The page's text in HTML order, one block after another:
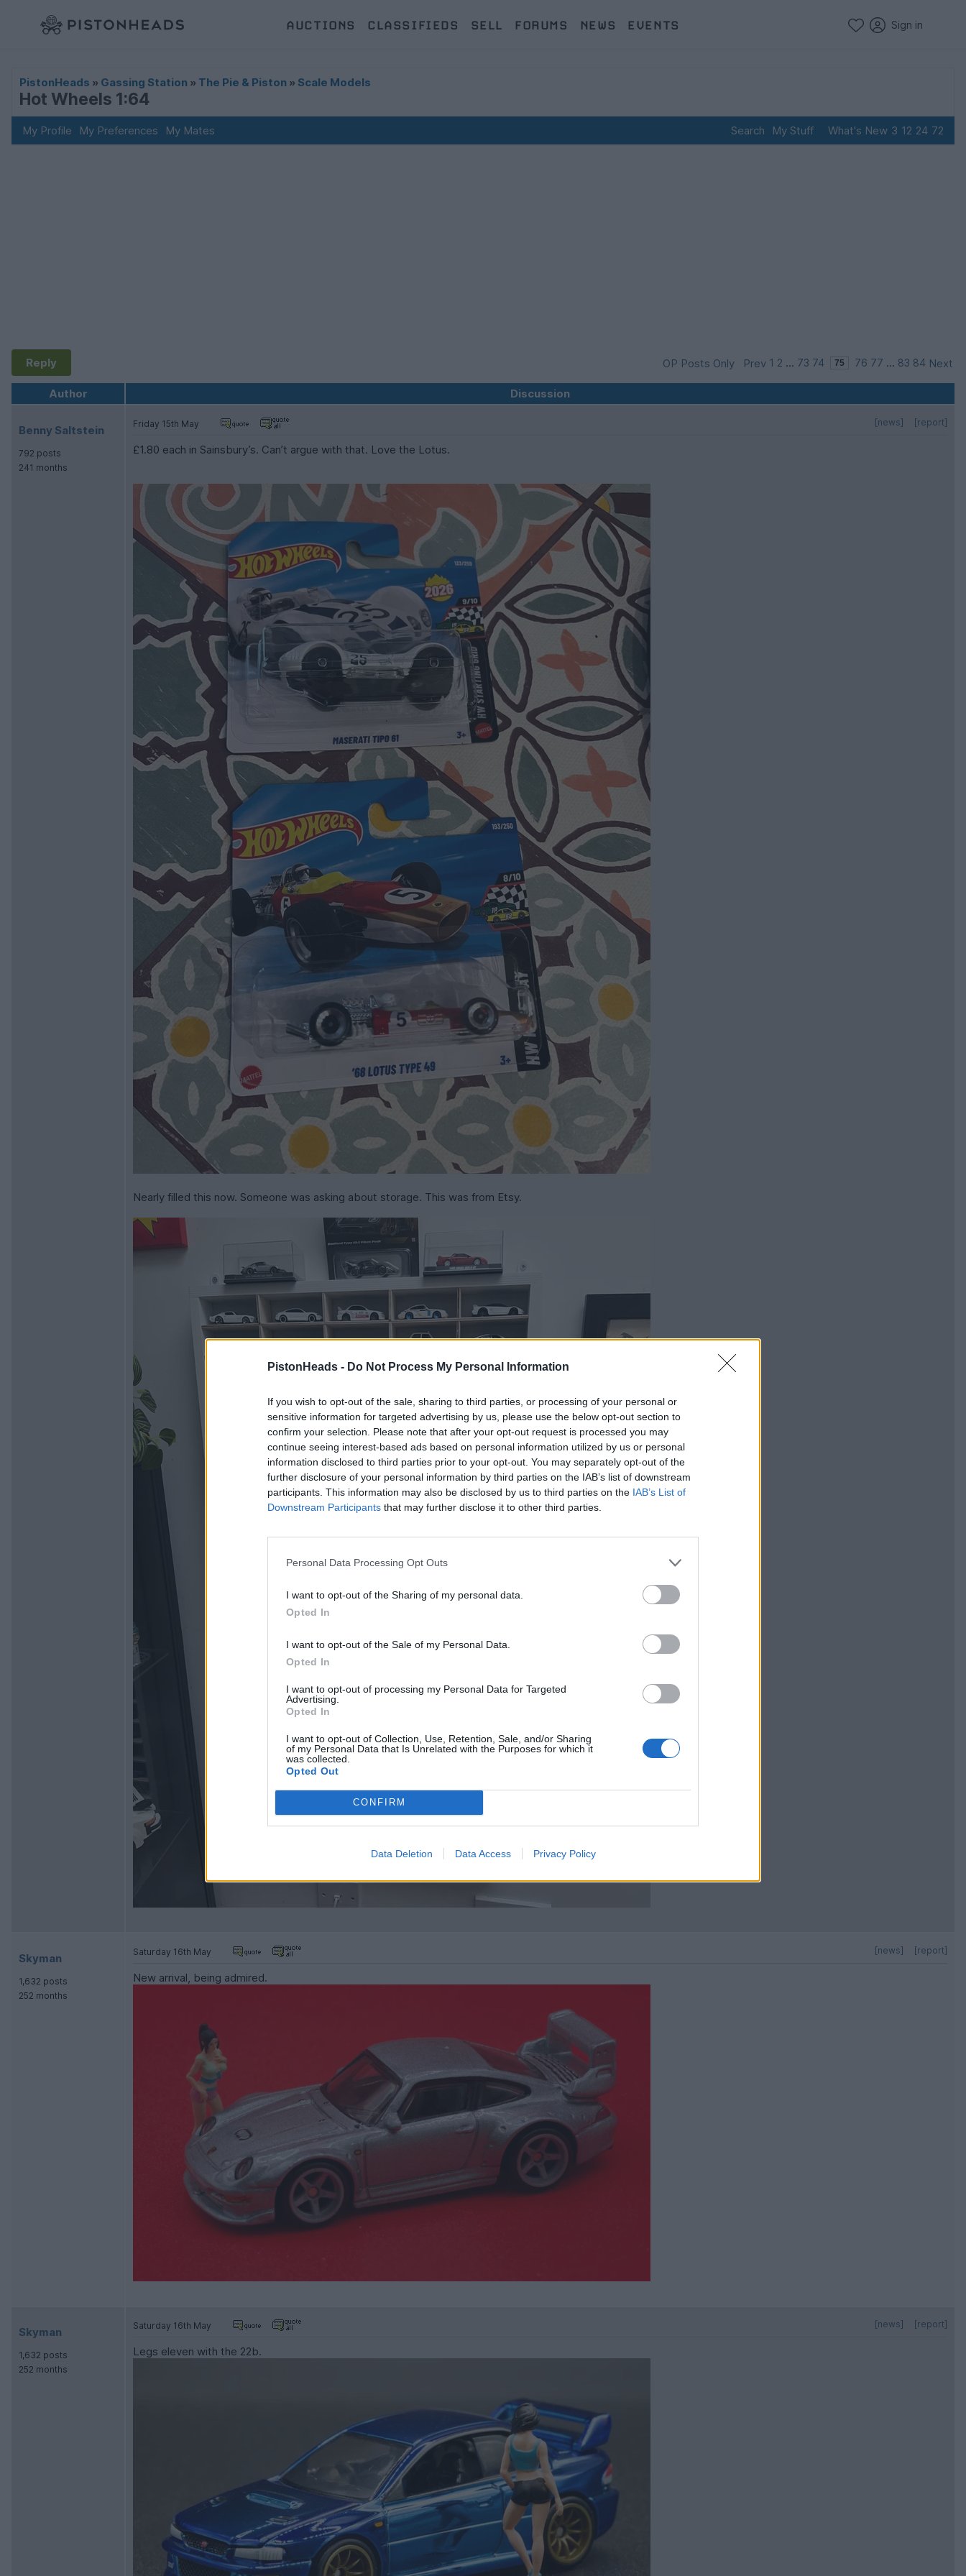
PistonHeads - Do Not Process My Personal Information
If you wish to opt-out of the sale, sharing to third parties, or processing of your personal or
sensitive information for targeted advertising by us, please use the below opt-out section to
confirm your selection. Please note that after your opt-out request is processed you may
continue seeing interest-based ads based on personal information utilized by us or personal
information disclosed to third parties prior to your opt-out. You may separately opt-out of the
further disclosure of your personal information by third parties on the IAB’s list of downstream
participants. This information may also be disclosed by us to third parties on the IAB’s List of
Downstream Participants that may further disclose it to other third parties.
Personal Data Processing Opt Outs
I want to opt-out of the Sharing of my personal data.
Opted In
I want to opt-out of the Sale of my Personal Data.
Opted In
I want to opt-out of processing my Personal Data for Targeted
Advertising.
Opted In
I want to opt-out of Collection, Use, Retention, Sale, and/or Sharing
of my Personal Data that Is Unrelated with the Purposes for which it
was collected.
Opted Out
CONFIRM
Data Deletion Data Access Privacy Policy
AUCTIONS CLASSIFIEDS SELL FORUMS NEWS EVENTS Sign in
PistonHeads » Gassing Station » The Pie & Piston » Scale Models
Hot Wheels 1:64
My Profile My Preferences My Mates Search My Stuff What's New 3 12 24 72
Reply Prev 1 2 ... 73 74 76 77 ... 83 84 Next
OP Posts Only
Author Discussion
Benny Saltstein
792 posts
241 months
[report]
[news]
Friday 15th May
£1.80 each in Sainsbury’s. Can’t argue with that. Love the Lotus.
Nearly filled this now. Someone was asking about storage. This was from Etsy.
Skyman
1,632 posts
252 months
[report]
[news]
Saturday 16th May
New arrival, being admired.
Skyman
1,632 posts
252 months
[report]
[news]
Saturday 16th May
Legs eleven with the 22b.